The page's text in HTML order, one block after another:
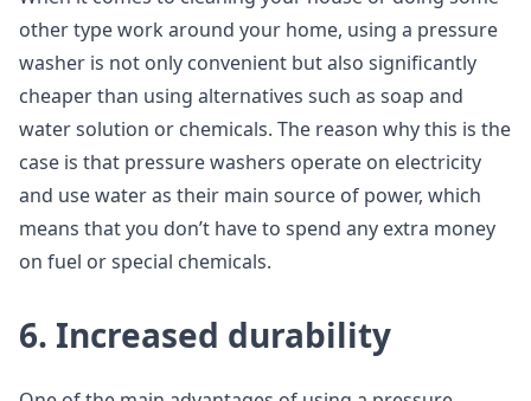
other type work around your home, using a pressure
washer is not only convenient but also significantly
cheaper than using alternatives such as soap and
water solution or chemicals. The reason why this is the
case is that pressure washers operate on electricity
and use water as their main source of power, which
means that you don’t have to spend any extra money
on fuel or special chemicals.
6. Increased durability